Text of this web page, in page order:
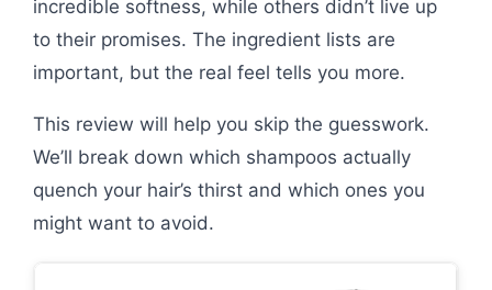
incredible softness, while others didn’t live up
to their promises. The ingredient lists are
important, but the real feel tells you more.
This review will help you skip the guesswork.
We’ll break down which shampoos actually
quench your hair’s thirst and which ones you
might want to avoid.